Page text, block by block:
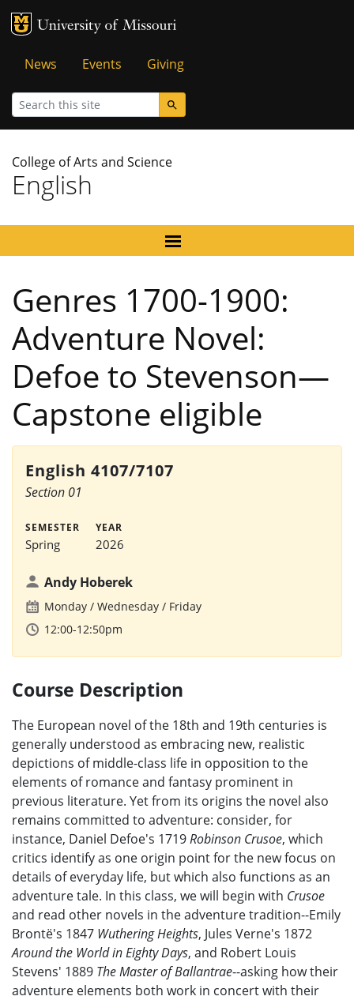
MU Logo
Tactical
Menu
News Events Giving
Search
College of Arts and Science
English
Genres 1700-1900:
Adventure Novel:
Defoe to Stevenson—
Capstone eligible
English 4107/7107
Section 01
SEMESTER
Spring
YEAR
2026
Andy Hoberek
Monday Wednesday
Friday
12:00-12:50pm
Course Description
The European novel of the 18th and 19th centuries is
generally understood as embracing new, realistic
depictions of middle-class life in opposition to the
elements of romance and fantasy prominent in
previous literature. Yet from its origins the novel also
remains committed to adventure: consider, for
instance, Daniel Defoe's 1719Robinson Crusoe, which
critics identify as one origin point for the new focus on
details of everyday life, but which also functions as an
adventure tale. In this class, we will begin with Crusoe
and read other novels in the adventure tradition--Emily
Brontë's 1847 Wuthering Heights, Jules Verne's 1872
Around the World in Eighty Days, and Robert Louis
Stevens' 1889 The Master of Ballantrae--asking how their
adventure elements both work in concert with their